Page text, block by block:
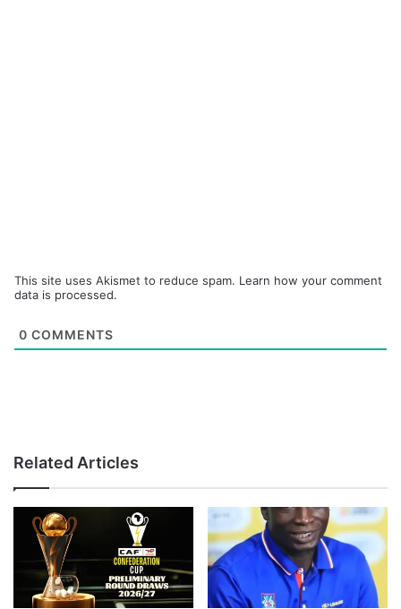
This site uses Akismet to reduce spam. Learn how your comment
data is processed.
0 COMMENTS
Related Articles